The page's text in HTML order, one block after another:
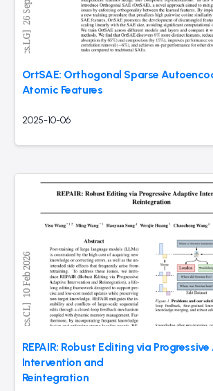
OrtSAE: Orthogonal Sparse
Atomic Features
2025-10-06
REPAIR: Robust Editing via
Intervention and
Reintegration